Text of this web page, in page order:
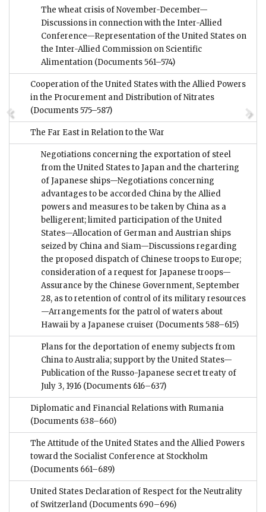
The wheat crisis of November-December—
Discussions in connection with the Inter-Allied
Conference—Representation of the United States on
the Inter-Allied Commission on Scientific
Alimentation (Documents 561–574)
Cooperation of the United States with the Allied Powers
in the Procurement and Distribution of Nitrates
(Documents 575–587)
The Far East in Relation to the War
Negotiations concerning the exportation of steel
from the United States to Japan and the chartering
of Japanese ships—Negotiations concerning
advantages to be accorded China by the Allied
powers and measures to be taken by China as a
belligerent; limited participation of the United
States—Allocation of German and Austrian ships
seized by China and Siam—Discussions regarding
the proposed dispatch of Chinese troops to Europe;
consideration of a request for Japanese troops—
Assurance by the Chinese Government, September
28, as to retention of control of its military resources
—Arrangements for the patrol of waters about
Hawaii by a Japanese cruiser (Documents 588–615)
Plans for the deportation of enemy subjects from
China to Australia; support by the United States—
Publication of the Russo-Japanese secret treaty of
July 3, 1916 (Documents 616–637)
Diplomatic and Financial Relations with Rumania
(Documents 638–660)
The Attitude of the United States and the Allied Powers
toward the Socialist Conference at Stockholm
(Documents 661–689)
United States Declaration of Respect for the Neutrality
of Switzerland (Documents 690–696)